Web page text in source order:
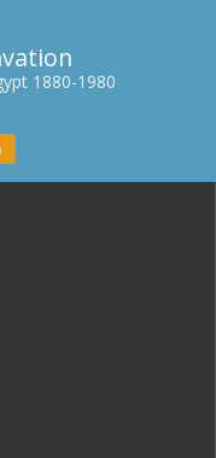
1880-1980